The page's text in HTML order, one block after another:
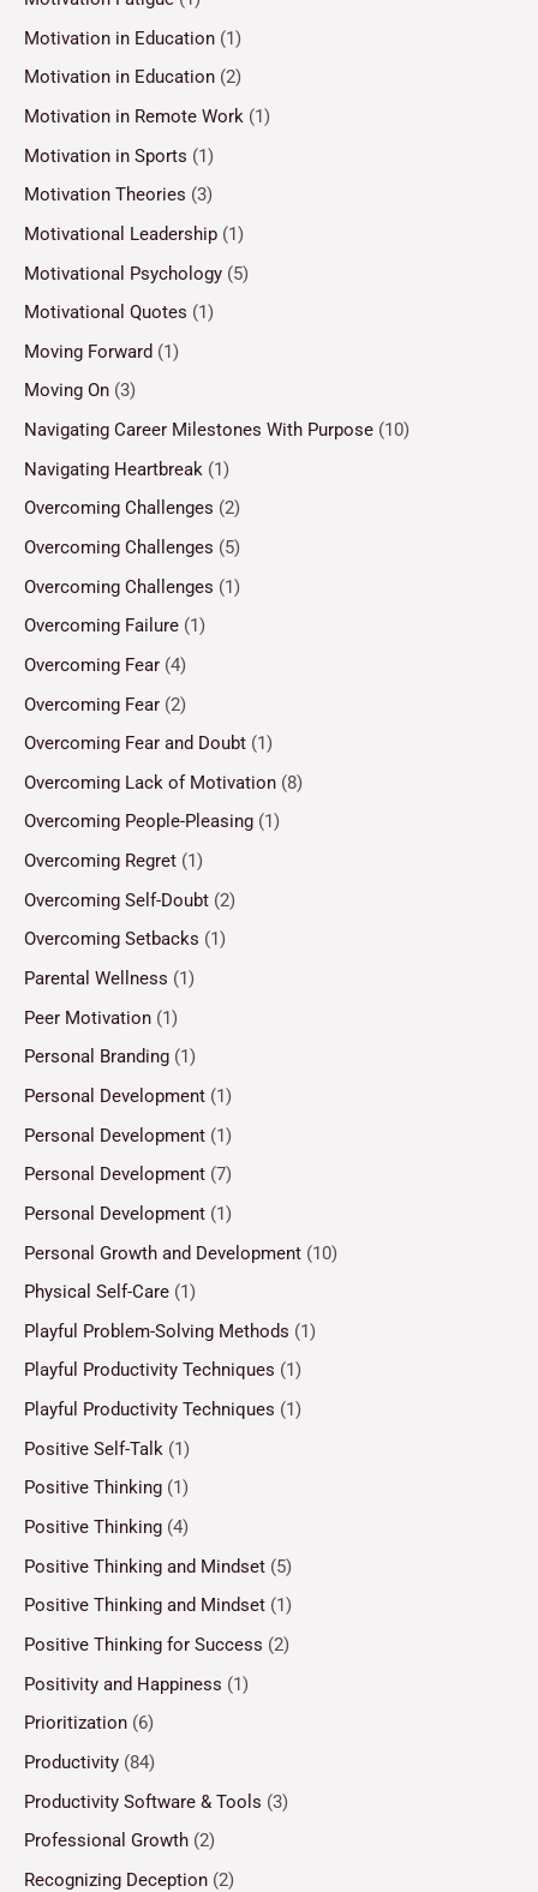
Motivation in Education (1)
Motivation in Education (2)
Motivation in Remote Work (1)
Motivation in Sports (1)
Motivation Theories (3)
Motivational Leadership (1)
Motivational Psychology (5)
Motivational Quotes (1)
Moving Forward (1)
Moving On (3)
Navigating Career Milestones With Purpose (10)
Navigating Heartbreak (1)
Overcoming Challenges (2)
Overcoming Challenges (5)
Overcoming Challenges (1)
Overcoming Failure (1)
Overcoming Fear (4)
Overcoming Fear (2)
Overcoming Fear and Doubt (1)
Overcoming Lack of Motivation (8)
Overcoming People-Pleasing (1)
Overcoming Regret (1)
Overcoming Self-Doubt (2)
Overcoming Setbacks (1)
Parental Wellness (1)
Peer Motivation (1)
Personal Branding (1)
Personal Development (1)
Personal Development (1)
Personal Development (7)
Personal Development (1)
Personal Growth and Development (10)
Physical Self-Care (1)
Playful Problem-Solving Methods (1)
Playful Productivity Techniques (1)
Playful Productivity Techniques (1)
Positive Self-Talk (1)
Positive Thinking (1)
Positive Thinking (4)
Positive Thinking and Mindset (5)
Positive Thinking and Mindset (1)
Positive Thinking for Success (2)
Positivity and Happiness (1)
Prioritization (6)
Productivity (84)
Productivity Software & Tools (3)
Professional Growth (2)
Recognizing Deception (2)